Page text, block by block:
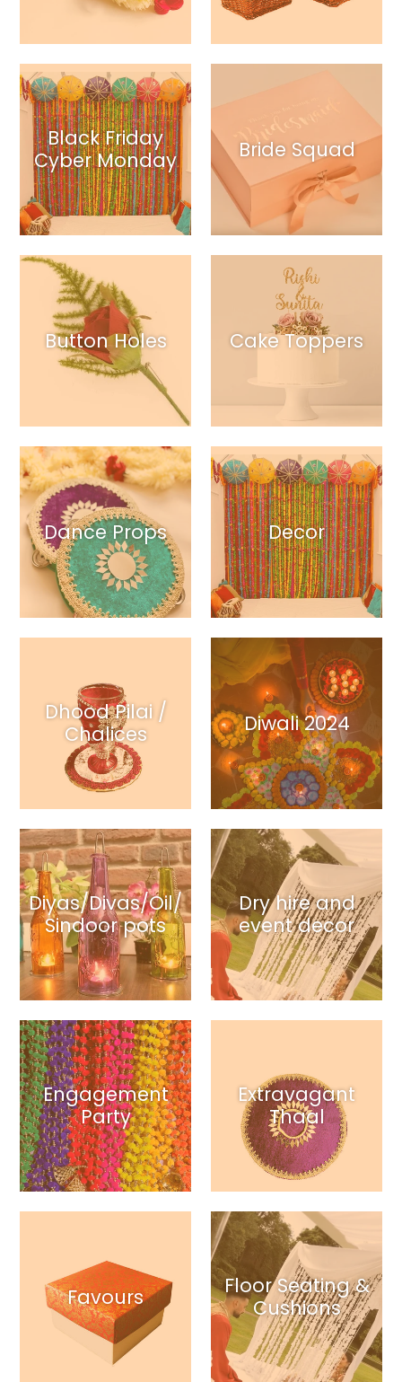
Black Friday
Cyber Monday
Bride Squad
Button Holes Cake Toppers
Dance Props Decor
Dhood Pilai /
Chalices
Diwali 2024
Diyas/Divas/Oil/
Sindoor pots
Dry hire and
event decor
Engagement
Party
Extravagant
Thaal
Favours
Floor Seating &
Cushions